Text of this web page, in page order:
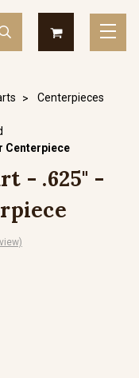
Centerpieces
Centerpiece
- .625" -